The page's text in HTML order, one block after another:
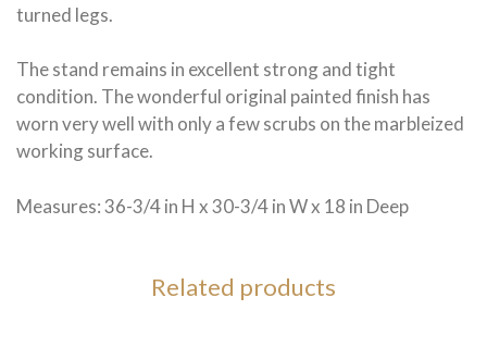
turned legs.
The stand remains in excellent strong and tight
condition. The wonderful original painted finish has
worn very well with only a few scrubs on the marbleized
working surface.
Measures: 36-3/4 in H x 30-3/4 in W x 18 in Deep
Related products